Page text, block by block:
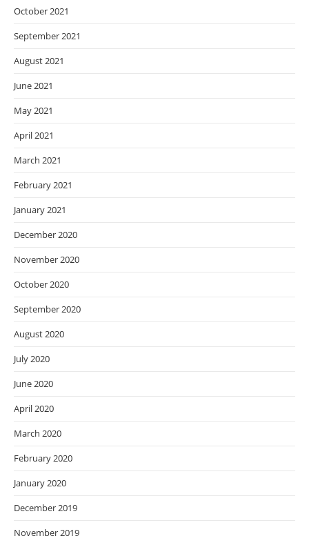
October 2021
September 2021
August 2021
June 2021
May 2021
April 2021
March 2021
February 2021
January 2021
December 2020
November 2020
October 2020
September 2020
August 2020
July 2020
June 2020
April 2020
March 2020
February 2020
January 2020
December 2019
November 2019